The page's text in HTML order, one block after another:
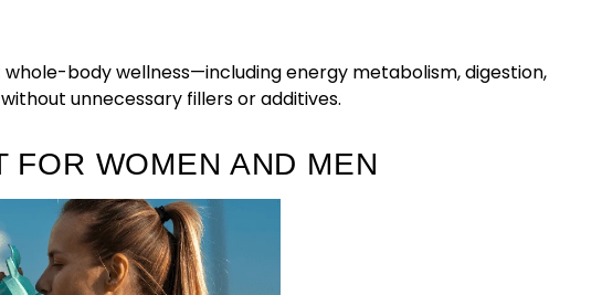
body wellness—including energy metabolism, digestion,
unnecessary fillers or additives.
FOR WOMEN AND MEN